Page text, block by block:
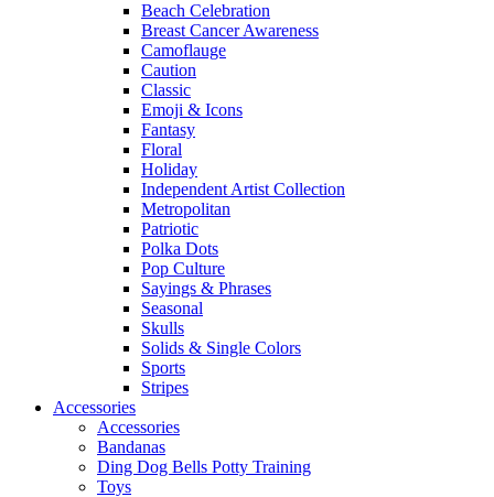
Beach Celebration
Breast Cancer Awareness
Camoflauge
Caution
Classic
Emoji & Icons
Fantasy
Floral
Holiday
Independent Artist Collection
Metropolitan
Patriotic
Polka Dots
Pop Culture
Sayings & Phrases
Seasonal
Skulls
Solids & Single Colors
Sports
Stripes
Accessories
Accessories
Bandanas
Ding Dog Bells Potty Training
Toys